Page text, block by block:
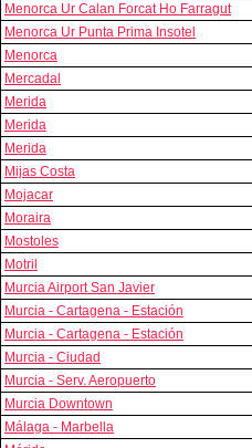
Menorca Ur Calan Forcat Ho Farragut
Menorca Ur Punta Prima Insotel
Menorca
Mercadal
Merida
Merida
Merida
Mijas Costa
Mojacar
Moraira
Mostoles
Motril
Murcia Airport San Javier
Murcia - Cartagena - Estación
Murcia - Cartagena - Estación
Murcia - Ciudad
Murcia - Serv. Aeropuerto
Murcia Downtown
Málaga - Marbella